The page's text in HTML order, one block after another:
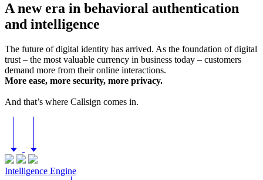
A new era in behavioral authentication
and intelligence
The future of digital identity has arrived. As the foundation of digital
trust – the most valuable currency in business today – customers
demand more from their online interactions.
More ease, more security, more privacy.
And that’s where Callsign comes in.
Intelligence Engine